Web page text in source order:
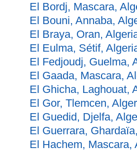
El Bordj, Mascara,
El Bouni, Annaba,
El Braya, Oran,
El Eulma, Sétif,
El Fedjoudj, Guelma,
El Gaada, Mascara,
El Ghicha, Laghouat,
El Gor, Tlemcen,
El Guedid, Djelfa,
El Guerrara,
El Hachem, Mascara,